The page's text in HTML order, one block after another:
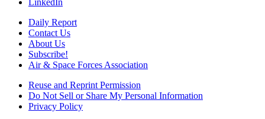
LinkedIn
Daily Report
Contact Us
About Us
Subscribe!
Air & Space Forces Association
Reuse and Reprint Permission
Do Not Sell or Share My Personal Information
Privacy Policy